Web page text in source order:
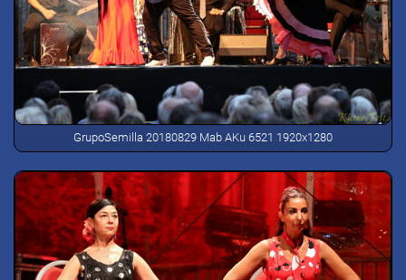
GrupoSemilla 20180829 Mab AKu 6521 1920x1280